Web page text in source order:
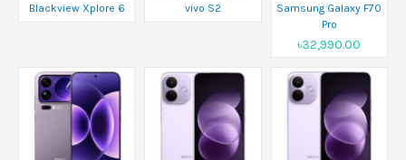
Blackview Xplore 6 vivo S2
Samsung Galaxy F70
Pro
৳32,990.00